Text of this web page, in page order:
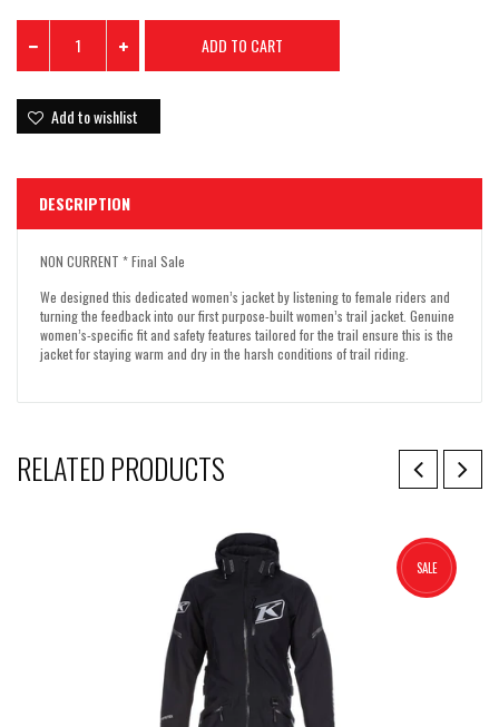
ADD TO CART
Add to wishlist
DESCRIPTION
NON CURRENT * Final Sale
We designed this dedicated women’s jacket by listening to female riders and
turning the feedback into our first purpose-built women’s trail jacket. Genuine
women’s-specific fit and safety features tailored for the trail ensure this is the
jacket for staying warm and dry in the harsh conditions of trail riding.
RELATED PRODUCTS
SALE